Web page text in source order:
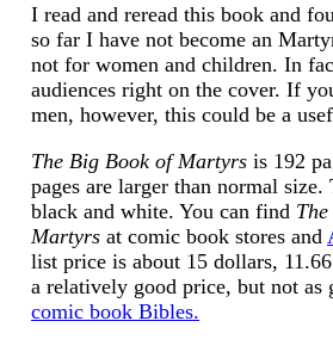
I read and reread this book and
so far I have not become an
not for women and children. In
audiences right on the cover. If
men, however, this could be a
The Big Book of Martyrs is 192
pages are larger than normal
black and white. You can find
Martyrs at comic book stores and
list price is about 15 dollars,
a relatively good price, but not as
comic book Bibles.